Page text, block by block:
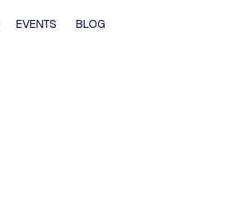
EVENTS BLOG